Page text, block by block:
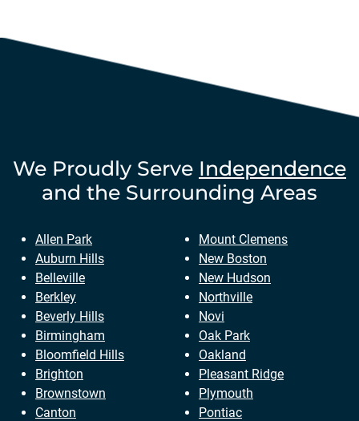
We Proudly Serve Independence
and the Surrounding Areas
Allen Park
Auburn Hills
Belleville
Berkley
Beverly Hills
Birmingham
Bloomfield Hills
Brighton
Brownstown
Canton
Mount Clemens
New Boston
New Hudson
Northville
Novi
Oak Park
Oakland
Pleasant Ridge
Plymouth
Pontiac